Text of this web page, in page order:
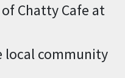
Chatty Cafe at
local community